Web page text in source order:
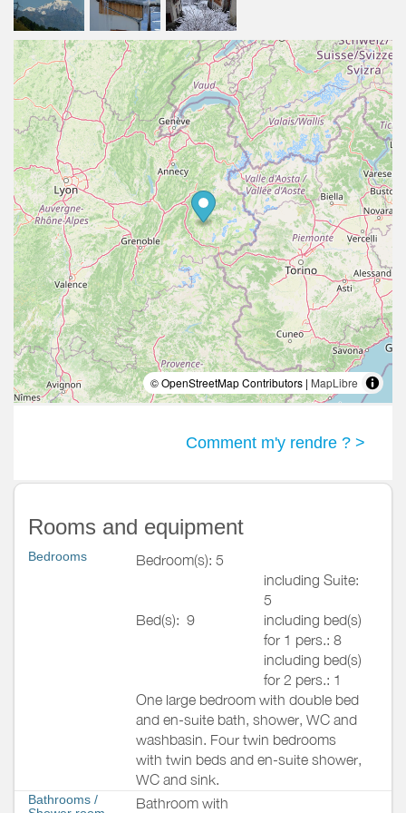
© OpenStreetMap Contributors | MapLibre
Comment m'y rendre ? >
Rooms and equipment
Bedrooms
Bedroom(s): 5
including Suite:
5
Bed(s): 9
including bed(s)
for 1 pers.: 8
including bed(s)
for 2 pers.: 1
One large bedroom with double bed
and en-suite bath, shower, WC and
washbasin. Four twin bedrooms
with twin beds and en-suite shower,
WC and sink.
Bathrooms /
Bathroom with